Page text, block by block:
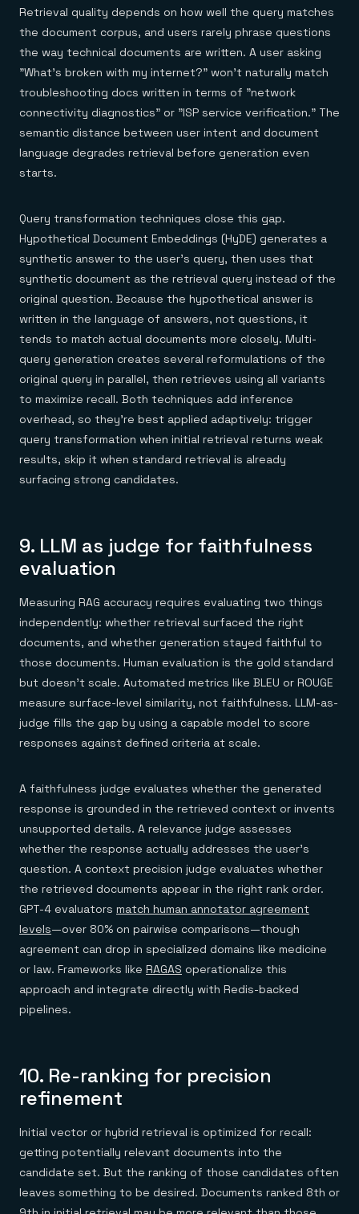
Retrieval quality depends on how well the query matches
the document corpus, and users rarely phrase questions
the way technical documents are written. A user asking
"What's broken with my internet?" won't naturally match
troubleshooting docs written in terms of "network
connectivity diagnostics" or "ISP service verification." The
semantic distance between user intent and document
language degrades retrieval before generation even
starts.
Query transformation techniques close this gap.
Hypothetical Document Embeddings (HyDE) generates a
synthetic answer to the user's query, then uses that
synthetic document as the retrieval query instead of the
original question. Because the hypothetical answer is
written in the language of answers, not questions, it
tends to match actual documents more closely. Multi-
query generation creates several reformulations of the
original query in parallel, then retrieves using all variants
to maximize recall. Both techniques add inference
overhead, so they're best applied adaptively: trigger
query transformation when initial retrieval returns weak
results, skip it when standard retrieval is already
surfacing strong candidates.
9. LLM as judge for faithfulness
evaluation
Measuring RAG accuracy requires evaluating two things
independently: whether retrieval surfaced the right
documents, and whether generation stayed faithful to
those documents. Human evaluation is the gold standard
but doesn't scale. Automated metrics like BLEU or ROUGE
measure surface-level similarity, not faithfulness. LLM-as-
judge fills the gap by using a capable model to score
responses against defined criteria at scale.
A faithfulness judge evaluates whether the generated
response is grounded in the retrieved context or invents
unsupported details. A relevance judge assesses
whether the response actually addresses the user's
question. A context precision judge evaluates whether
the retrieved documents appear in the right rank order.
GPT-4 evaluators match human annotator agreement
levels—over 80% on pairwise comparisons—though
agreement can drop in specialized domains like medicine
or law. Frameworks like RAGAS operationalize this
approach and integrate directly with Redis-backed
pipelines.
10. Re-ranking for precision
refinement
Initial vector or hybrid retrieval is optimized for recall:
getting potentially relevant documents into the
candidate set. But the ranking of those candidates often
leaves something to be desired. Documents ranked 8th or